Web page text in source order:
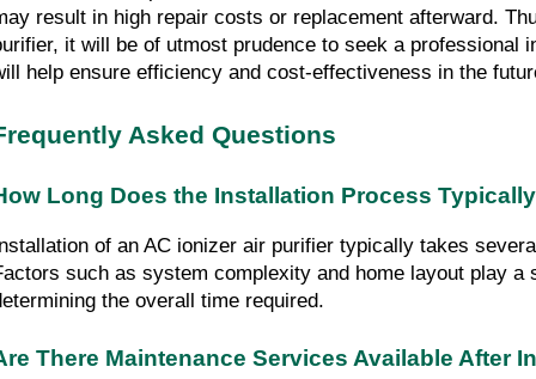
result in high repair costs or replacement afterward.
it will be of utmost prudence to seek a professional
help ensure efficiency and cost-effectiveness in the
Asked Questions
Long Does the Installation Process
of an AC ionizer air purifier typically takes
such as system complexity and home layout play a
the overall time required.
There Maintenance Services Available After